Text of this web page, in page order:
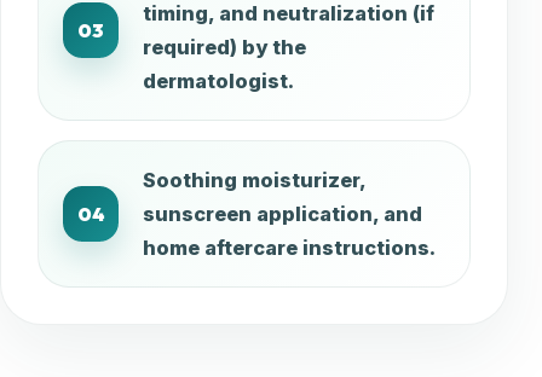
03
timing, and neutralization (if
required) by the
dermatologist.
04
Soothing moisturizer,
sunscreen application, and
home aftercare instructions.